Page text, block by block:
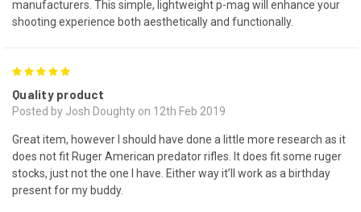
manufacturers. This simple, lightweight p-mag will enhance your
shooting experience both aesthetically and functionally.
Quality product
Posted by Josh Doughty on 12th Feb 2019
Great item, however I should have done a little more research as it
does not fit Ruger American predator rifles. It does fit some ruger
stocks, just not the one I have. Either way it’ll work as a birthday
present for my buddy.